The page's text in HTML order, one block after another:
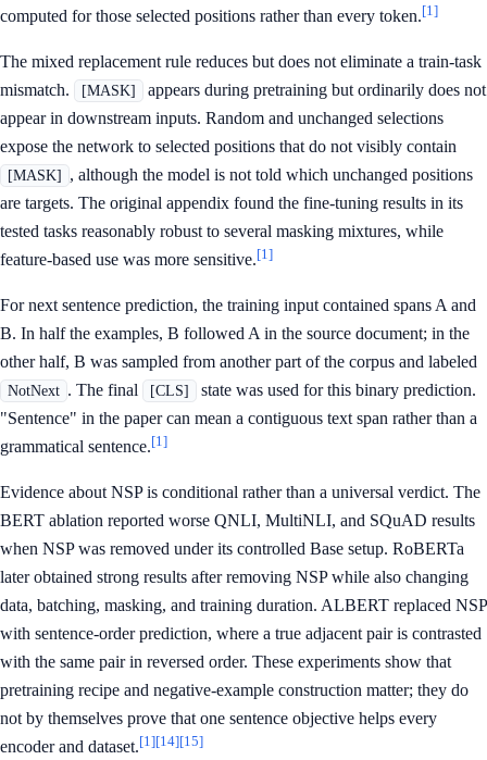
computed for those selected positions rather than every token.[1]
The mixed replacement rule reduces but does not eliminate a train-task
mismatch.
[MASK]
appears during pretraining but ordinarily does not
appear in downstream inputs. Random and unchanged selections
expose the network to selected positions that do not visibly contain
[MASK] , although the model is not told which unchanged positions
are targets. The original appendix found the fine-tuning results in its
tested tasks reasonably robust to several masking mixtures, while
feature-based use was more sensitive.[1]
For next sentence prediction, the training input contained spans A and
B. In half the examples, B followed A in the source document; in the
other half, B was sampled from another part of the corpus and labeled
NotNext . The final [CLS]
state was used for this binary prediction.
"Sentence" in the paper can mean a contiguous text span rather than a
grammatical sentence.[1]
Evidence about NSP is conditional rather than a universal verdict. The
BERT ablation reported worse QNLI, MultiNLI, and SQuAD results
when NSP was removed under its controlled Base setup. RoBERTa
later obtained strong results after removing NSP while also changing
data, batching, masking, and training duration. ALBERT replaced NSP
with sentence-order prediction, where a true adjacent pair is contrasted
with the same pair in reversed order. These experiments show that
pretraining recipe and negative-example construction matter; they do
not by themselves prove that one sentence objective helps every
encoder and dataset.[1][14][15]